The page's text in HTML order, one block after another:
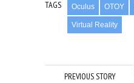
TAGS Oculus OTOY
Virtual Reality
PREVIOUS STORY